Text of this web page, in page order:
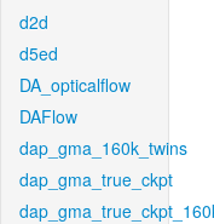
d2d
d5ed
DA_opticalflow
DAFlow
dap_gma_160k_twins
dap_gma_true_ckpt